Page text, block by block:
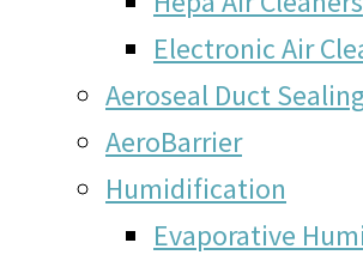
Electronic Air
Aeroseal Duct
AeroBarrier
Humidification
Evaporative